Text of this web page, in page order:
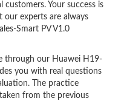
Your success is
experts are always
Smart PV V1.0
through our Huawei H19-
you with real questions
The practice
from the previous